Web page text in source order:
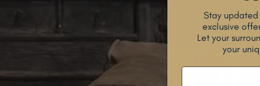
Stay
exclusive
Let your
your